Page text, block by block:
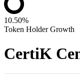
10.50%
Token Holder Growth
CertiK